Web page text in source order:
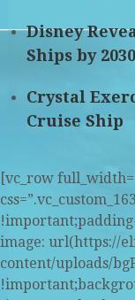
Disney
Ships by
Crystal
Cruise Ship
[vc_row
image: url(https://
content/uploads/